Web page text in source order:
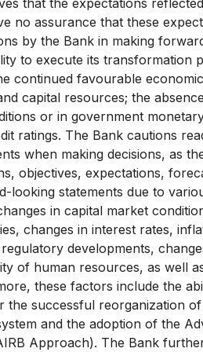
that the expectations
no assurance that these
by the Bank in making
to execute its transformation
continued favourable
capital resources; the
or in government
ratings. The Bank cautions
when making decisions, as
objectives, expectations,
looking statements due to
in capital market
changes in interest rates,
developments,
of human resources, as well
these factors include the
successful reorganization
and the adoption of the
Approach). The Bank